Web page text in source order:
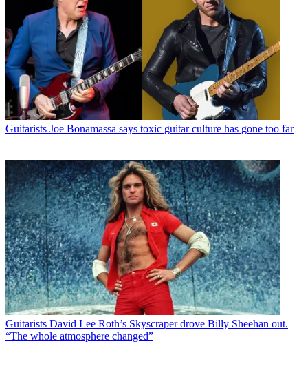
Guitarists Joe Bonamassa says toxic guitar culture has gone too far
Guitarists David Lee Roth’s Skyscraper drove Billy Sheehan out.
“The whole atmosphere changed”